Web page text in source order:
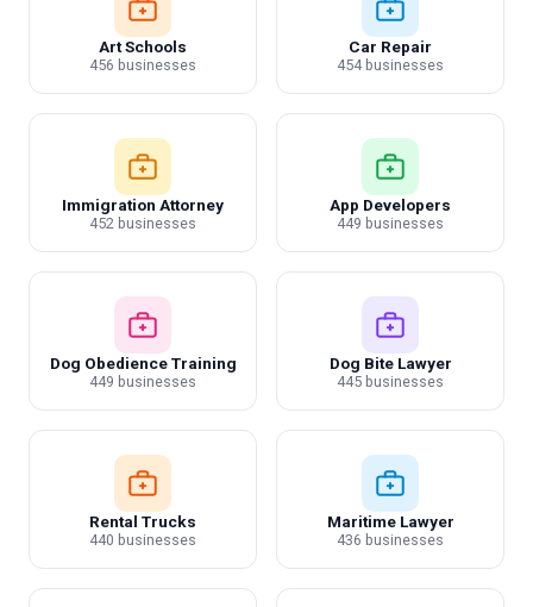
Art Schools
456 businesses
Car Repair
454 businesses
Immigration Attorney
452 businesses
App Developers
449 businesses
Dog Obedience Training
449 businesses
Dog Bite Lawyer
445 businesses
Rental Trucks
440 businesses
Maritime Lawyer
436 businesses